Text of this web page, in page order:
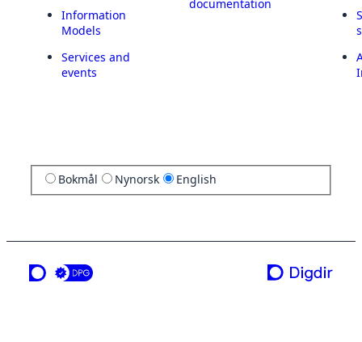
Information
Models
Services and
events
documentation
Bokmål Nynorsk English